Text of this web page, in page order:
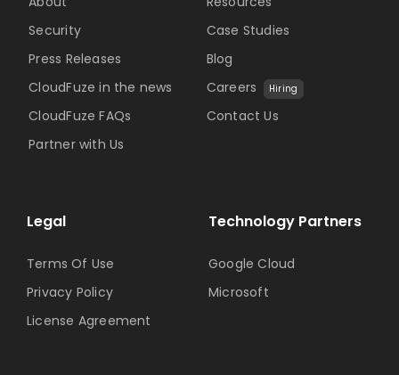
Technology Partners
Google Cloud
Microsoft
Security
Press Releases
CloudFuze in the news
CloudFuze FAQs
Partner with Us
Case Studies
Blog
Careers
Hiring
Contact Us
Legal
Terms Of Use
Privacy Policy
License Agreement